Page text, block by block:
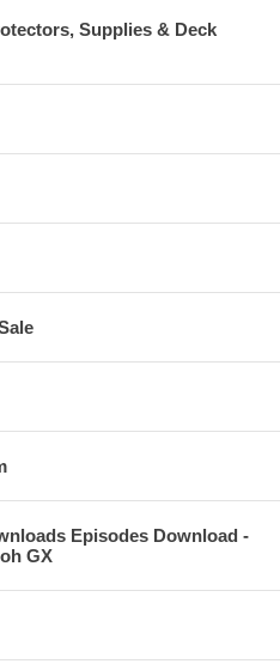
Supplies & Deck
Episodes Download -
GX